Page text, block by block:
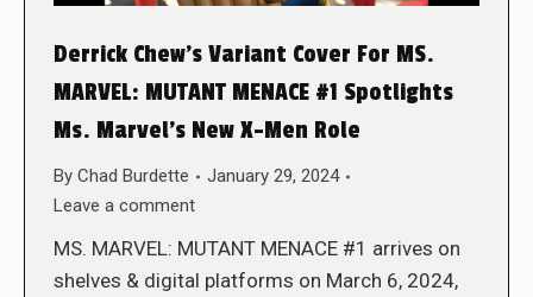
Derrick Chew’s Variant Cover For MS.
MARVEL: MUTANT MENACE #1 Spotlights
Ms. Marvel’s New X-Men Role
By Chad Burdette
January 29, 2024
Leave a comment
MS. MARVEL: MUTANT MENACE #1 arrives on
shelves & digital platforms on March 6, 2024,